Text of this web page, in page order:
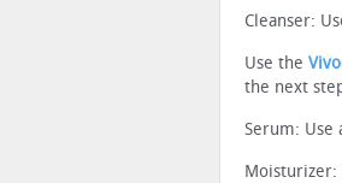
Cleanser:
Use the
the next
Serum: Use
Moisturizer: